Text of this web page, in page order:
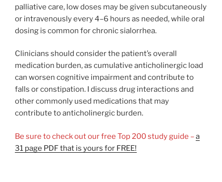
palliative care, low doses may be given subcutaneously
or intravenously every 4–6 hours as needed, while oral
dosing is common for chronic sialorrhea.
Clinicians should consider the patient’s overall
medication burden, as cumulative anticholinergic load
can worsen cognitive impairment and contribute to
falls or constipation. I discuss drug interactions and
other commonly used medications that may
contribute to anticholinergic burden.
Be sure to check out our free Top 200 study guide –a
31 page PDF that is yours for FREE!